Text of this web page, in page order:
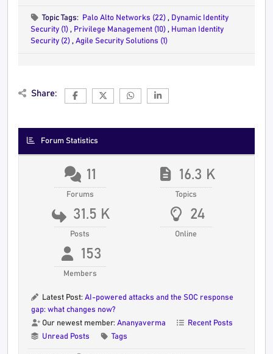
Topic Tags: Palo Alto Networks (22), Dynamic Identity
Security (1) , Privilege Management (10) , Human Identity
Security (2) , Agile Security Solutions (1)
Share:
Forum Statistics
11
Forums
16.3 K
Topics
31.5 K
Posts
24
Online
153
Members
Latest Post: AI-powered attacks and the SOC response
gap: what changes now?
Our newest member: Ananyaverma
Recent Posts
Unread Posts
Tags